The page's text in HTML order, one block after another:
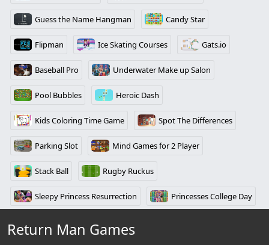
Guess the Name Hangman Candy Star
Flipman Ice Skating Courses Gats.io
Baseball Pro Underwater Make up Salon
Pool Bubbles Heroic Dash
Kids Coloring Time Game Spot The Differences
Parking Slot Mind Games for 2 Player
Stack Ball Rugby Ruckus
Sleepy Princess Resurrection Princesses College Day
Return Man Games